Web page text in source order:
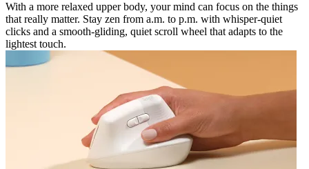
With a more relaxed upper body, your mind can focus on the things
that really matter. Stay zen from a.m. to p.m. with whisper-quiet
clicks and a smooth-gliding, quiet scroll wheel that adapts to the
lightest touch.